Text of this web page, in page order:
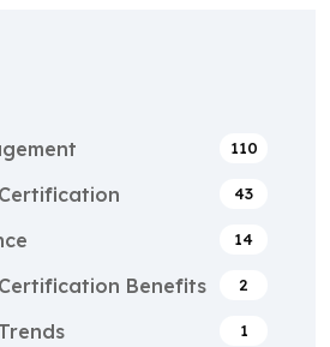
110
43
14
Benefits 2
1